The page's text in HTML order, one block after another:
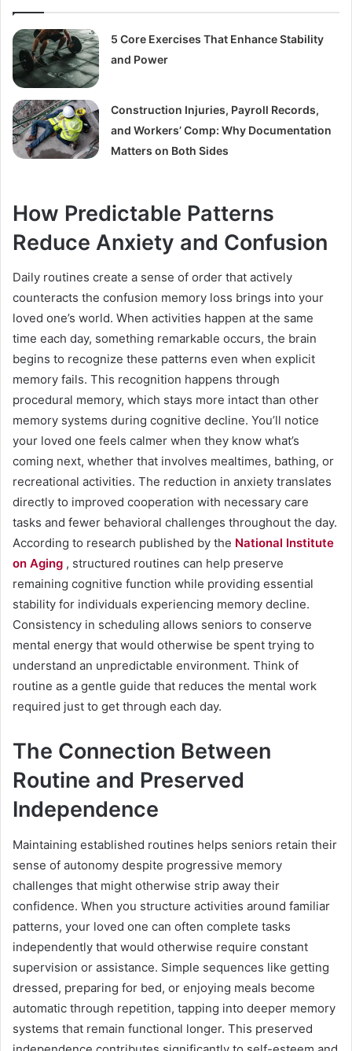
5 Core Exercises That Enhance Stability
and Power
Construction Injuries, Payroll Records,
and Workers’ Comp: Why Documentation
Matters on Both Sides
How Predictable Patterns
Reduce Anxiety and Confusion
Daily routines create a sense of order that actively
counteracts the confusion memory loss brings into your
loved one’s world. When activities happen at the same
time each day, something remarkable occurs, the brain
begins to recognize these patterns even when explicit
memory fails. This recognition happens through
procedural memory, which stays more intact than other
memory systems during cognitive decline. You’ll notice
your loved one feels calmer when they know what’s
coming next, whether that involves mealtimes, bathing, or
recreational activities. The reduction in anxiety translates
directly to improved cooperation with necessary care
tasks and fewer behavioral challenges throughout the day.
According to research published by the National Institute
on Aging , structured routines can help preserve
remaining cognitive function while providing essential
stability for individuals experiencing memory decline.
Consistency in scheduling allows seniors to conserve
mental energy that would otherwise be spent trying to
understand an unpredictable environment. Think of
routine as a gentle guide that reduces the mental work
required just to get through each day.
The Connection Between
Routine and Preserved
Independence
Maintaining established routines helps seniors retain their
sense of autonomy despite progressive memory
challenges that might otherwise strip away their
confidence. When you structure activities around familiar
patterns, your loved one can often complete tasks
independently that would otherwise require constant
supervision or assistance. Simple sequences like getting
dressed, preparing for bed, or enjoying meals become
automatic through repetition, tapping into deeper memory
systems that remain functional longer. This preserved